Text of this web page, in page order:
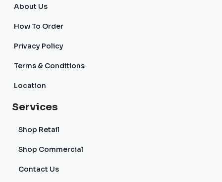
About Us
How To Order
Privacy Policy
Terms & Conditions
Location
Services
Shop Retail
Shop Commercial
Contact Us